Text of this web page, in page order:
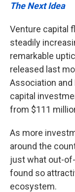
The Next Idea
Venture capital
steadily
remarkable
released last
Association
capital
from $111
As more
around the
just what out-
found so
ecosystem.